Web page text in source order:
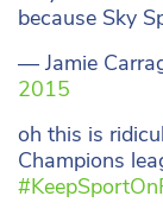
because Sky
— Jamie
2015
oh this is
Champions